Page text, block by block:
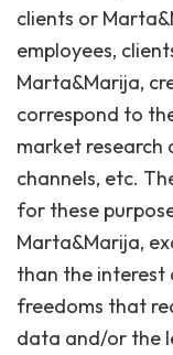
clients or
employees,
Marta&Marija,
correspond to
market research
channels, etc.
for these
Marta&Marija,
than the
freedoms that
data and/or the